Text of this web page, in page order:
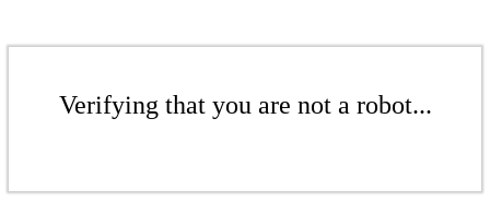
Verifying that you are not a robot...